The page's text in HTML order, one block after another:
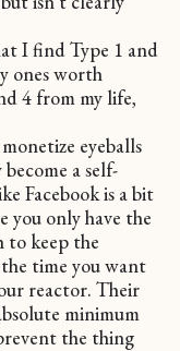
I find Type 1 and
ones worth
4 from my life,
eyeballs
a self-
Facebook is a bit
you only have the
to keep the
time you want
reactor. Their
minimum
the thing